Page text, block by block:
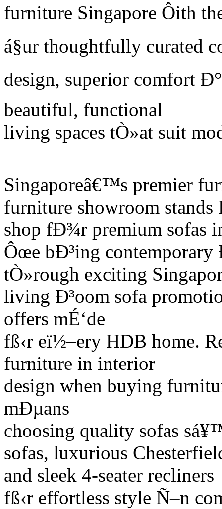
furniture Singapore Ôith
á§ur thoughtfully curated
design, superior comfort
beautiful, functional
living spaces tÒ»at suit
Singaporeâ€™s premier
furniture showroom
shop fÐ¾r premium sofas
Ôœe bÐ³ing
tÒ»rough exciting
living Ð³oom sofa
offers mÉ‘de
fß‹r eï½–ery HDB home.
furniture in interior
design when buying
mÐµans
choosing quality sofas
sofas, luxurious
and sleek 4-seater recliners
fß‹r effortless style Ñ–n